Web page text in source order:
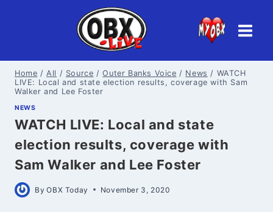
Home / All / Source / Outer Banks Voice / News / WATCH
LIVE: Local and state election results, coverage with Sam
Walker and Lee Foster
NEWS
WATCH LIVE: Local and state
election results, coverage with
Sam Walker and Lee Foster
By OBX Today November 3, 2020